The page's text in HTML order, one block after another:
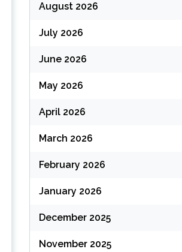
August 2026
July 2026
June 2026
May 2026
April 2026
March 2026
February 2026
January 2026
December 2025
November 2025